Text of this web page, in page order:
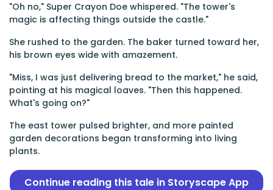
"Oh no," Super Crayon Doe whispered. "The tower's
magic is affecting things outside the castle."
She rushed to the garden. The baker turned toward her,
his brown eyes wide with amazement.
"Miss, I was just delivering bread to the market," he said,
pointing at his magical loaves. "Then this happened.
What's going on?"
The east tower pulsed brighter, and more painted
garden decorations began transforming into living
plants.
Continue reading this tale in Storyscape App